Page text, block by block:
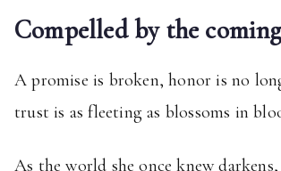
Compelled by the
A promise is broken, honor is no
trust is as fleeting as blossoms in
As the world she once knew